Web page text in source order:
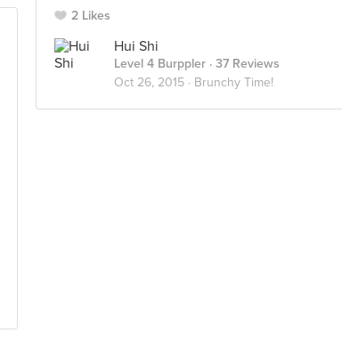
2 Likes
Hui Shi
Level 4 Burppler · 37 Reviews
Oct 26, 2015 · Brunchy Time!